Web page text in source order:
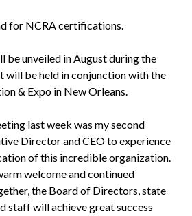
for NCRA certifications.
be unveiled in August during the
will be held in conjunction with the
& Expo in New Orleans.
last week was my second
Director and CEO to experience
of this incredible organization.
welcome and continued
the Board of Directors, state
staff will achieve great success